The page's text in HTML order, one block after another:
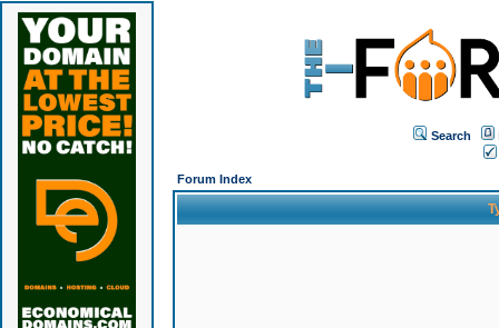
Search
Forum Index